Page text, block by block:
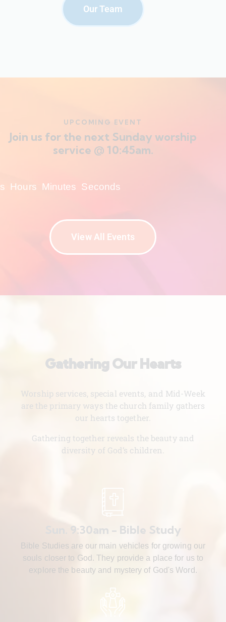
Our Team
UPCOMING EVENT
Join us for the next Sunday worship
service @ 10:45am.
Hours Minutes Seconds
View All Events
Gathering Our Hearts
Worship services, special events, and Mid-Week
are the primary ways the church family gathers
our hearts together.
Gathering together reveals the beauty and
diversity of God’s children.
Sun. 9:30am - Bible Study
Bible Studies are our main vehicles for growing our
souls closer to God. They provide a place for us to
explore the beauty and mystery of God's Word.